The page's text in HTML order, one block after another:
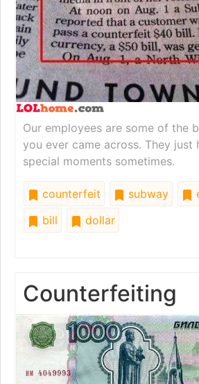
Our employees are some of the
you ever came across. They just
special moments sometimes.
counterfeit subway
bill
dollar
Counterfeiting